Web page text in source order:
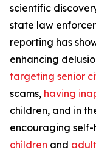
scientific
state law
reporting has
enhancing
targeting senior
scams, having
children, and in
encouraging
children and